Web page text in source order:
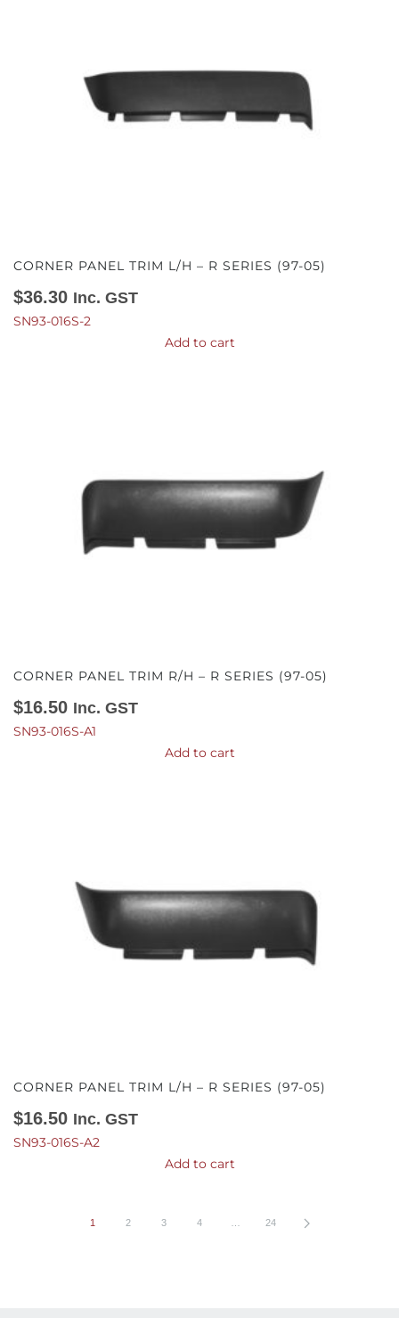
CORNER PANEL TRIM L/H – R SERIES (97-05)
$36.30 Inc. GST
SN93-016S-2
Add to cart
CORNER PANEL TRIM R/H – R SERIES (97-05)
$16.50 Inc. GST
SN93-016S-A1
Add to cart
CORNER PANEL TRIM L/H – R SERIES (97-05)
$16.50 Inc. GST
SN93-016S-A2
Add to cart
1 2 3 4 24